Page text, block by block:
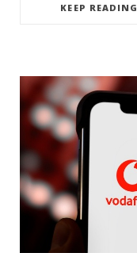
KEEP READING